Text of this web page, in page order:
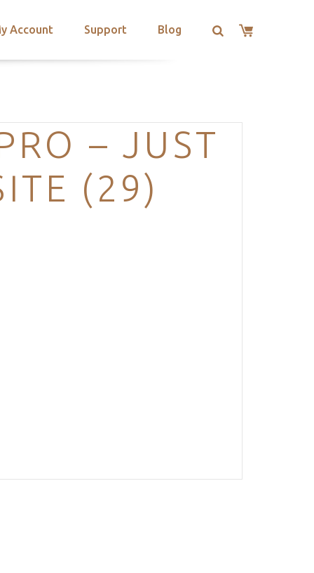
Account Support Blog
– JUST
(29)